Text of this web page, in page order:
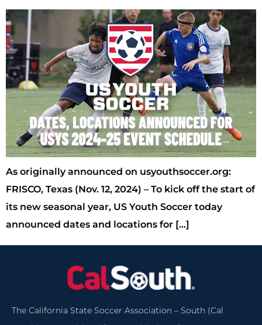
As originally announced on usyouthsoccer.org:
FRISCO, Texas (Nov. 12, 2024) – To kick off the start of
its new seasonal year, US Youth Soccer today
announced dates and locations for […]
The California State Soccer Association – South (Cal